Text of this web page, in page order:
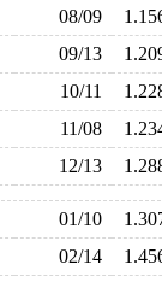
08/09
09/13
10/11
11/08
12/13
01/10
02/14